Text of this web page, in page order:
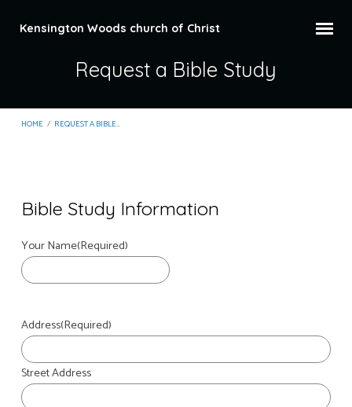
Kensington Woods church of Christ
Request a Bible Study
HOME / REQUEST A BIBLE…
a
Bible
Bible Study Information
Your Name(Required)
Address(Required)
Street Address